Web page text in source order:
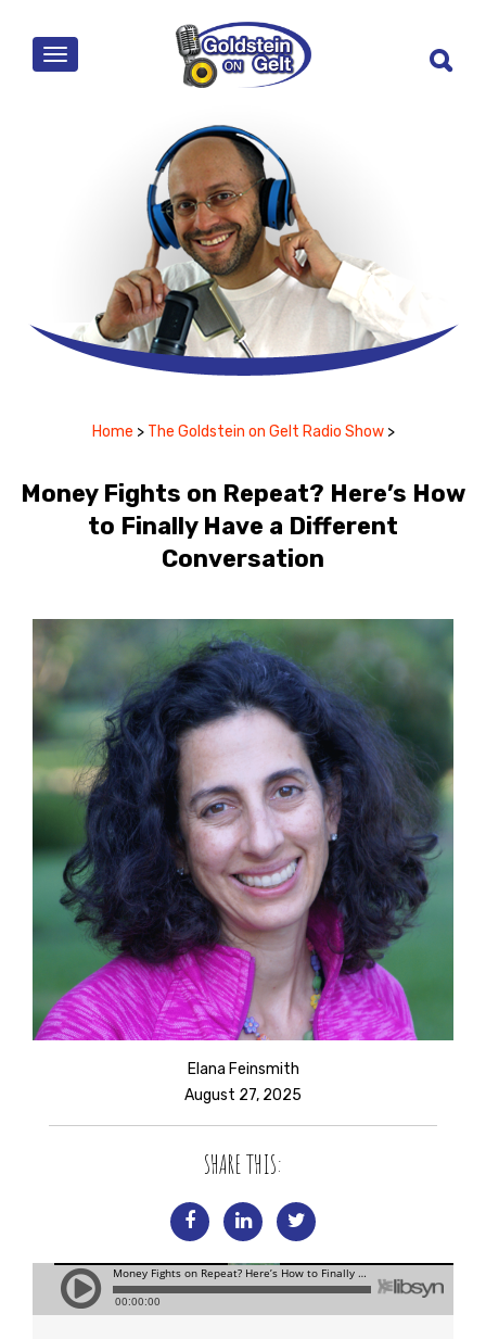
MENU
Home > The Goldstein on Gelt Radio Show >
Money Fights on Repeat? Here’s How
to Finally Have a Different
Conversation
Elana Feinsmith
August 27, 2025
SHARE THIS: